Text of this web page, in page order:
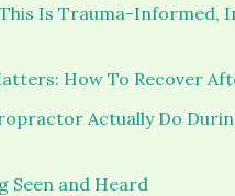
Is Trauma-Informed,
How To Recover
Actually Do
Seen and Heard